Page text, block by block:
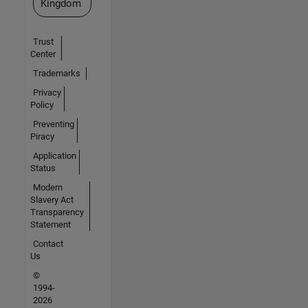
Kingdom
Trust
Center
Trademarks
Privacy
Policy
Preventing
Piracy
Application
Status
Modern
Slavery Act
Transparency
Statement
Contact
Us
©
1994-
2026